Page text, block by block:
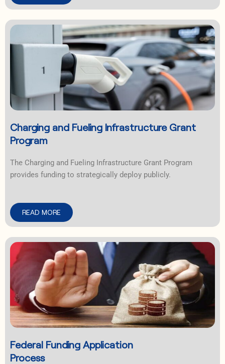
Charging and Fueling Infrastructure Grant
Program
The Charging and Fueling Infrastructure Grant Program
provides funding to strategically deploy publicly.
READ MORE
Federal Funding Application
Process